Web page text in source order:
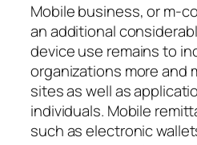
Mobile business, or m-
an additional
device use remains to
organizations more and
sites as well as
individuals. Mobile
such as electronic